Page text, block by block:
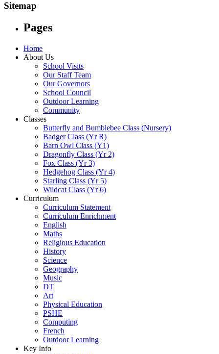
Sitemap
Pages
Home
About Us
School Visits
Our Staff Team
Our Governors
School Council
Outdoor Learning
Community
Classes
Butterfly and Bumblebee Class (Nursery)
Badger Class (Yr R)
Barn Owl Class (Y1)
Dragonfly Class (Yr 2)
Fox Class (Yr 3)
Hedgehog Class (Yr 4)
Starling Class (Yr 5)
Wildcat Class (Yr 6)
Curriculum
Curriculum Statement
Curriculum Enrichment
English
Maths
Religious Education
History
Science
Geography
Music
DT
Art
Physical Education
PSHE
Computing
French
Outdoor Learning
Key Info